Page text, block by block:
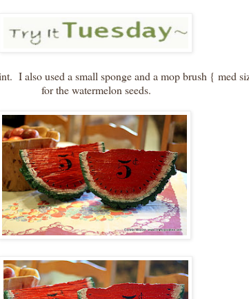
I also used a small sponge and a mop brush { med
for the watermelon seeds.